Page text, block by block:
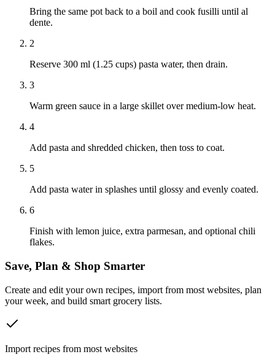
Bring the same pot back to a boil and cook fusilli until al
dente.
2
Reserve 300 ml (1.25 cups) pasta water, then drain.
3
Warm green sauce in a large skillet over medium-low heat.
4
Add pasta and shredded chicken, then toss to coat.
5
Add pasta water in splashes until glossy and evenly coated.
6
Finish with lemon juice, extra parmesan, and optional chili
flakes.
Save, Plan & Shop Smarter
Create and edit your own recipes, import from most websites, plan
your week, and build smart grocery lists.
Import recipes from most websites